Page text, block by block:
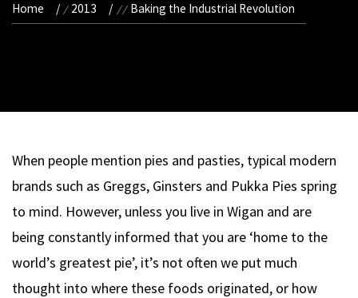
Home 2013 Baking the Industrial Revolution
When people mention pies and pasties, typical modern
brands such as Greggs, Ginsters and Pukka Pies spring
to mind. However, unless you live in Wigan and are
being constantly informed that you are ‘home to the
world’s greatest pie’, it’s not often we put much
thought into where these foods originated, or how